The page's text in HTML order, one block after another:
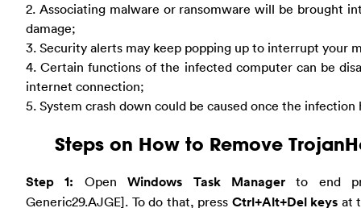
2. Associating malware or ransomware will be brought
damage;
3. Security alerts may keep popping up to interrupt your
4. Certain functions of the infected computer can be
internet connection;
5. System crash down could be caused once the infection
Steps on How to Remove
Step 1: OpenWindows Task Managerto end
Generic29.AJGE]. To do that, press Ctrl+Alt+Del keys at